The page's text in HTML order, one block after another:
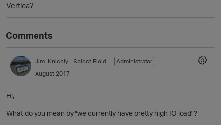
Vertica?
Comments
Jim_Knicely - Select Field -
Administrator
August 2017
Hi,
What do you mean by "we currently have pretty high IO load"?